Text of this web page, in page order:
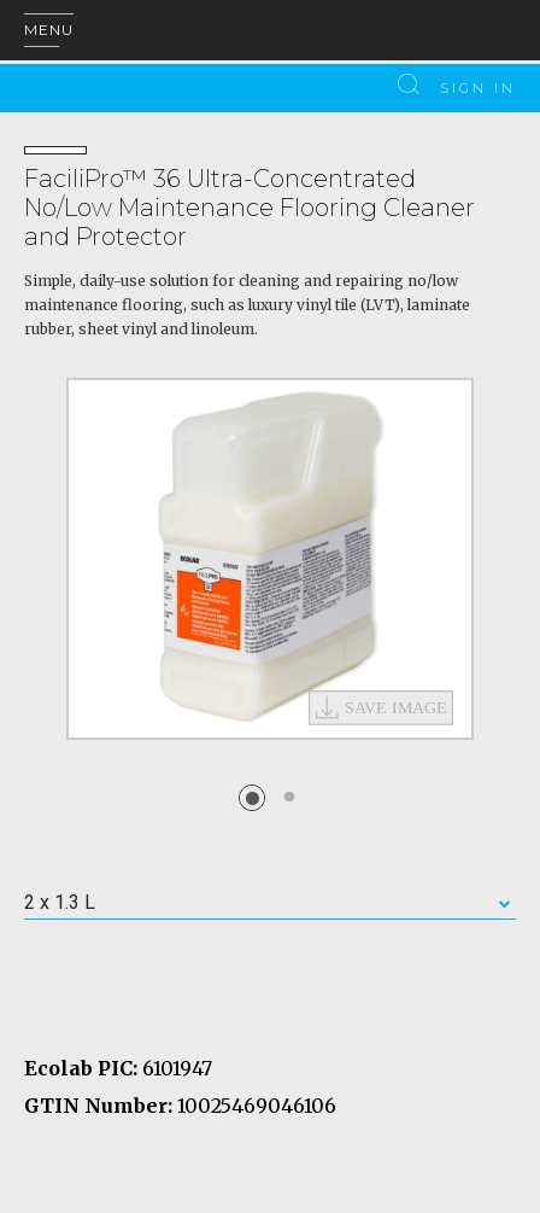
MENU
SIGN IN
FaciliPro™ 36 Ultra-Concentrated
No/Low Maintenance Flooring Cleaner
and Protector
Simple, daily-use solution for cleaning and repairing no/low
maintenance flooring, such as luxury vinyl tile (LVT), laminate
rubber, sheet vinyl and linoleum.
2 x 1.3 L
Ecolab PIC: 6101947
GTIN Number: 10025469046106